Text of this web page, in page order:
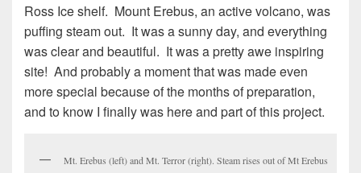
Ross Ice shelf. Mount Erebus, an active volcano, was
puffing steam out. It was a sunny day, and everything
was clear and beautiful. It was a pretty awe inspiring
site! And probably a moment that was made even
more special because of the months of preparation,
and to know I finally was here and part of this project.
Mt. Erebus (left) and Mt. Terror (right). Steam rises out of Mt Erebus